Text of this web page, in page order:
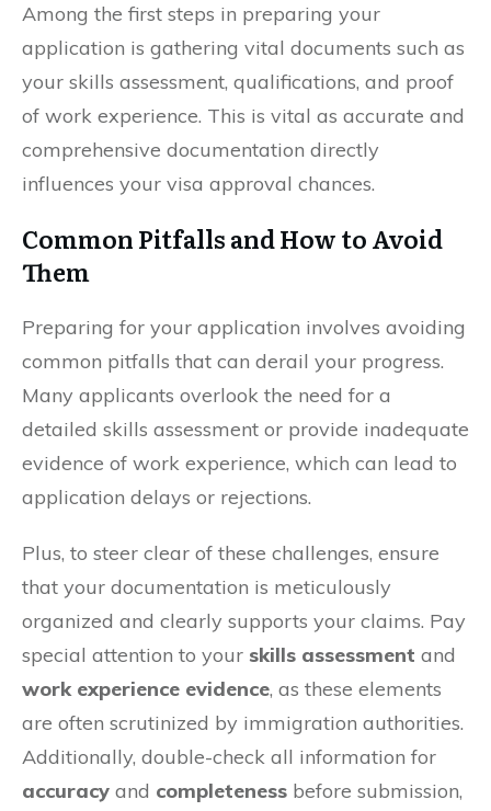
Among the first steps in preparing your
application is gathering vital documents such as
your skills assessment, qualifications, and proof
of work experience. This is vital as accurate and
comprehensive documentation directly
influences your visa approval chances.
Common Pitfalls and How to Avoid
Them
Preparing for your application involves avoiding
common pitfalls that can derail your progress.
Many applicants overlook the need for a
detailed skills assessment or provide inadequate
evidence of work experience, which can lead to
application delays or rejections.
Plus, to steer clear of these challenges, ensure
that your documentation is meticulously
organized and clearly supports your claims. Pay
special attention to your skills assessment and
work experience evidence, as these elements
are often scrutinized by immigration authorities.
Additionally, double-check all information for
accuracy and completeness before submission,